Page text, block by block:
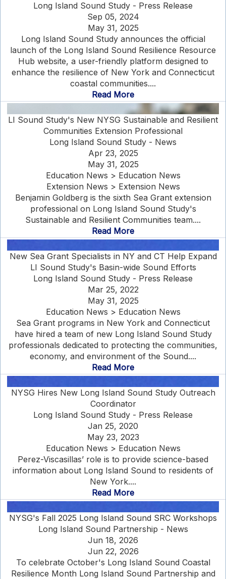
Long Island Sound Study - Press Release
Sep 05, 2024
May 31, 2025
Long Island Sound Study announces the official
launch of the Long Island Sound Resilience Resource
Hub website, a user-friendly platform designed to
enhance the resilience of New York and Connecticut
coastal communities....
Read More
LI Sound Study's New NYSG Sustainable and Resilient
Communities Extension Professional
Long Island Sound Study - News
Apr 23, 2025
May 31, 2025
Education News > Education News
Extension News > Extension News
Benjamin Goldberg is the sixth Sea Grant extension
professional on Long Island Sound Study's
Sustainable and Resilient Communities team....
Read More
New Sea Grant Specialists in NY and CT Help Expand
LI Sound Study's Basin-wide Sound Efforts
Long Island Sound Study - Press Release
Mar 25, 2022
May 31, 2025
Education News > Education News
Sea Grant programs in New York and Connecticut
have hired a team of new Long Island Sound Study
professionals dedicated to protecting the communities,
economy, and environment of the Sound....
Read More
NYSG Hires New Long Island Sound Study Outreach
Coordinator
Long Island Sound Study - Press Release
Jan 25, 2020
May 23, 2023
Education News > Education News
Perez-Viscasillas’ role is to provide science-based
information about Long Island Sound to residents of
New York....
Read More
NYSG's Fall 2025 Long Island Sound SRC Workshops
Long Island Sound Partnership - News
Jun 18, 2026
Jun 22, 2026
To celebrate October's Long Island Sound Coastal
Resilience Month Long Island Sound Partnership and